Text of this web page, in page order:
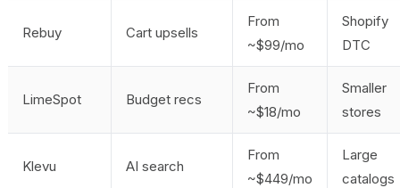
Rebuy Cart upsells
From
~$99/mo
Shopify
DTC
LimeSpot Budget recs
From
~$18/mo
Smaller
stores
Klevu AI search
From
~$449/mo
Large
catalogs